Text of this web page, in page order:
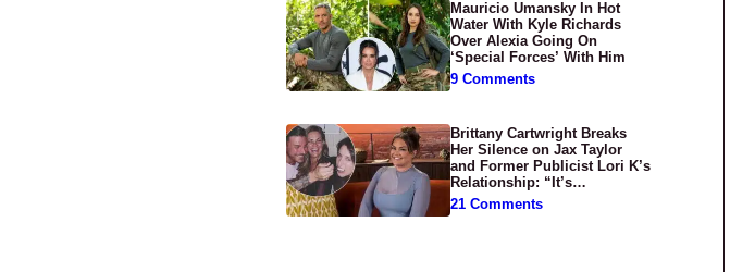
Mauricio Umansky In Hot
Water With Kyle Richards
Over Alexia Going On
‘Special Forces’ With Him
9 Comments
Brittany Cartwright Breaks
Her Silence on Jax Taylor
and Former Publicist Lori K’s
Relationship: “It’s
Disgusting”
21 Comments